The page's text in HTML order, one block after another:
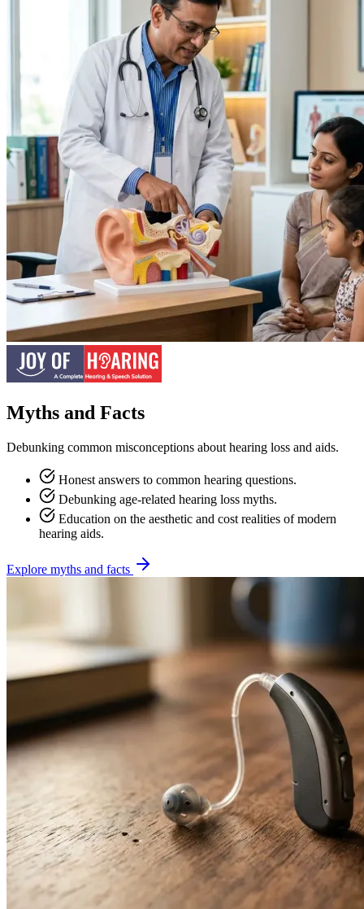
Myths and Facts
Debunking common misconceptions about hearing loss and aids.
Honest answers to common hearing questions.
Debunking age-related hearing loss myths.
Education on the aesthetic and cost realities of modern
hearing aids.
Explore myths and facts